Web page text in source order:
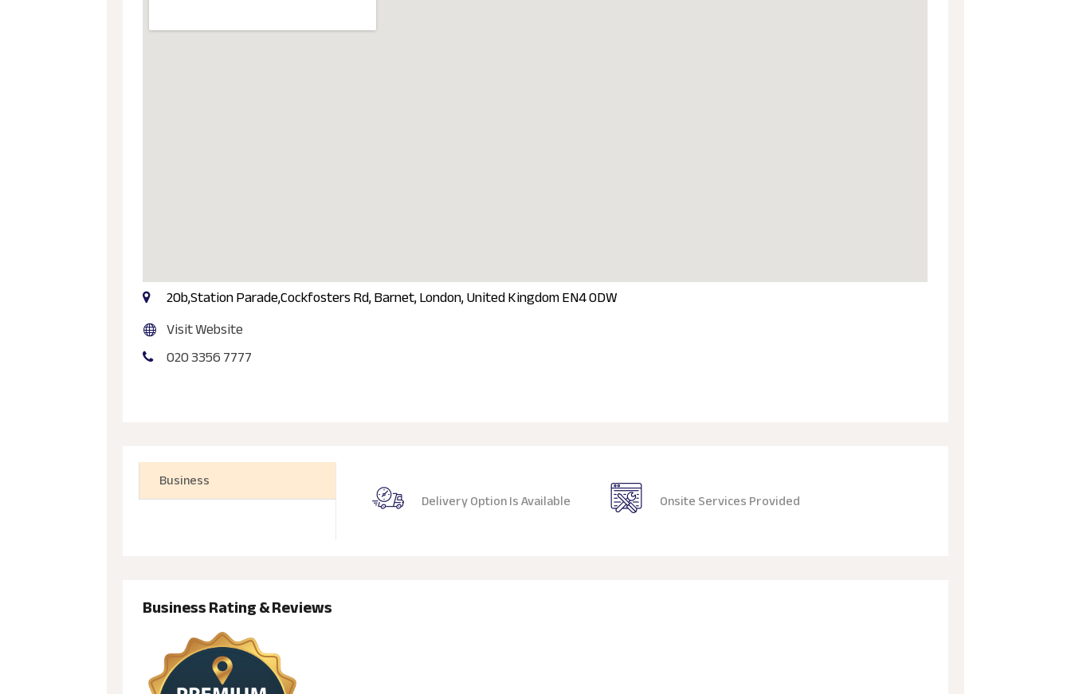
20b,Station Parade,Cockfosters Rd, Barnet, London, United Kingdom EN4 0DW
Visit Website
020 3356 7777
Business
Delivery Option Is Available
Onsite Services Provided
Business Rating & Reviews